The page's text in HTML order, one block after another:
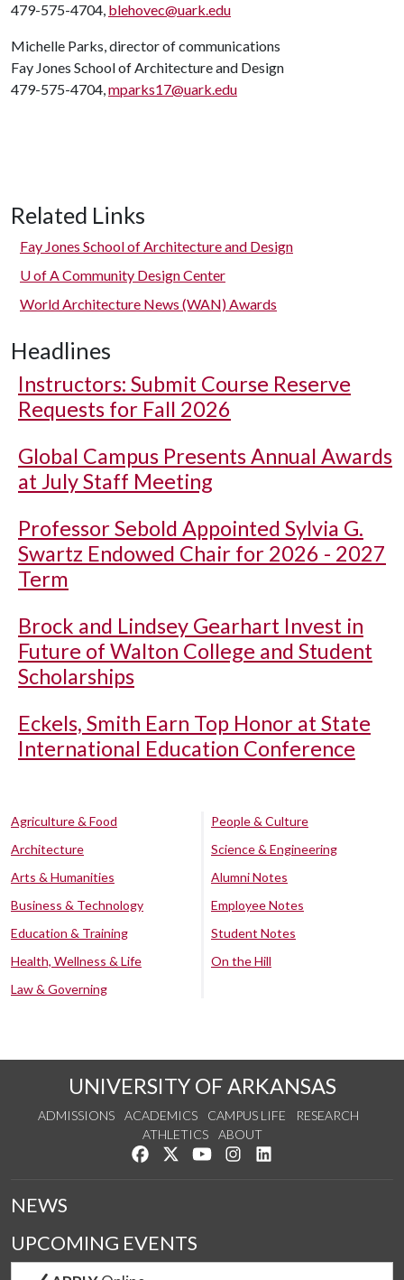
479-575-4704, blehovec@uark.edu
Michelle Parks, director of communications
Fay Jones School of Architecture and Design
479-575-4704,mparks17@uark.edu
Related Links
Fay Jones School of Architecture and Design
U of ACommunity Design Center
World Architecture News (WAN) Awards
Headlines
Instructors: Submit Course Reserve
Requests for Fall 2026
Global Campus Presents Annual Awards
at July Staff Meeting
Professor Sebold Appointed Sylvia G.
Swartz Endowed Chair for 2026 - 2027
Term
Brock and Lindsey Gearhart Invest in
Future of Walton College and Student
Scholarships
Eckels, Smith Earn Top Honor at State
International Education Conference
Agriculture & Food
Architecture
Arts & Humanities
Business & Technology
Education & Training
Health, Wellness & Life
Law & Governing
People & Culture
Science & Engineering
Alumni Notes
Employee Notes
Student Notes
On the Hill
UNIVERSITY OF ARKANSAS
ADMISSIONS ACADEMICS CAMPUS LIFE
RESEARCH
ATHLETICS
ABOUT
Like us on Facebook
Follow us on Twitter
Watch us on YouTube
See us on Instagram
NEWS
UPCOMING EVENTS